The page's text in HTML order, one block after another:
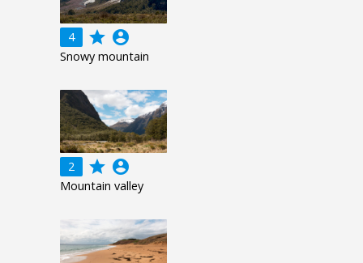
4 grade account_circle
Snowy mountain
2 grade account_circle
Mountain valley